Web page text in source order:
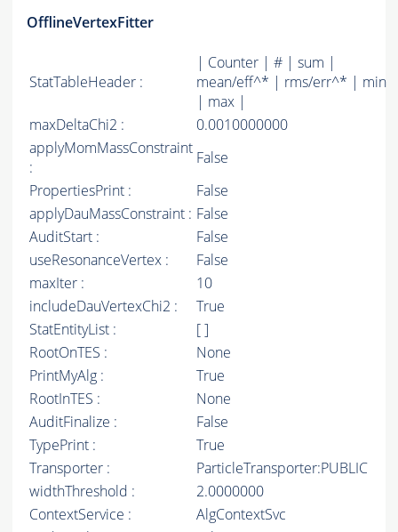
OfflineVertexFitter
StatTableHeader :
| Counter | # | sum |
mean/eff^* | rms/err^* | min
| max |
maxDeltaChi2 :
0.0010000000
applyMomMassConstraint
:
False
PropertiesPrint :
False
applyDauMassConstraint : False
AuditStart :
False
useResonanceVertex :
False
maxIter :
10
includeDauVertexChi2 :
True
StatEntityList :
[ ]
RootOnTES :
None
PrintMyAlg :
True
RootInTES :
None
AuditFinalize :
False
TypePrint :
True
Transporter :
ParticleTransporter:PUBLIC
widthThreshold :
2.0000000
ContextService :
AlgContextSvc